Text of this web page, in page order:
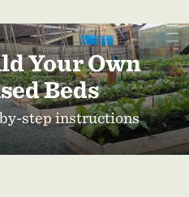
Your Own
Beds
step instructions